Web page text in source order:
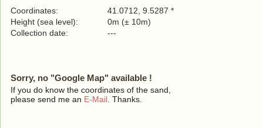
Coordinates:
41.0712, 9.5287 *
Height (sea level):
0m (± 10m)
Collection date:
---
Sorry, no "Google Map" available !
If you do know the coordinates of the sand,
please send me an E-Mail . Thanks.